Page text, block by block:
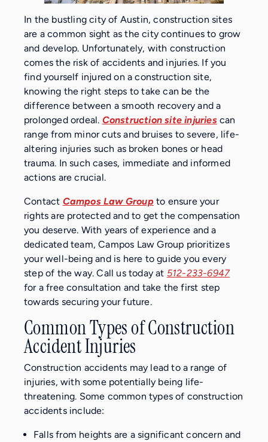
In the bustling city of Austin, construction sites
are a common sight as the city continues to grow
and develop. Unfortunately, with construction
comes the risk of accidents and injuries. If you
find yourself injured on a construction site,
knowing the right steps to take can be the
difference between a smooth recovery and a
prolonged ordeal. Construction site injuriescan
range from minor cuts and bruises to severe, life-
altering injuries such as broken bones or head
trauma. In such cases, immediate and informed
actions are crucial.
Contact Campos Law Groupto ensure your
rights are protected and to get the compensation
you deserve. With years of experience and a
dedicated team, Campos Law Group prioritizes
your well-being and is here to guide you every
step of the way. Call us today at 512-233-6947
for a free consultation and take the first step
towards securing your future.
Common Types of Construction
Accident Injuries
Construction accidents may lead to a range of
injuries, with some potentially being life-
threatening. Some common types of construction
accidents include:
Falls from heights are a significant concern and